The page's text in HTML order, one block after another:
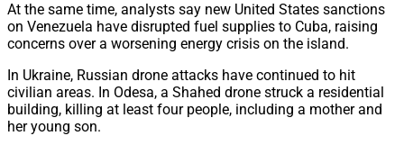
At the same time, analysts say new United States sanctions
on Venezuela have disrupted fuel supplies to Cuba, raising
concerns over a worsening energy crisis on the island.
In Ukraine, Russian drone attacks have continued to hit
civilian areas. In Odesa, a Shahed drone struck a residential
building, killing at least four people, including a mother and
her young son.